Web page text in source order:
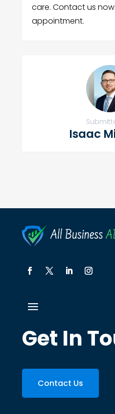
care. Contact us
appointment.
Isaac
Get In
Contact Us